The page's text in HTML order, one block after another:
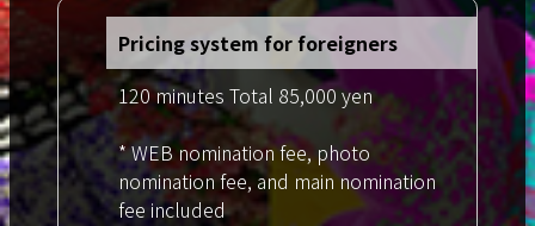
Pricing system for foreigners
120 minutes Total 85,000 yen
* WEB nomination fee, photo
nomination fee, and main nomination
fee included